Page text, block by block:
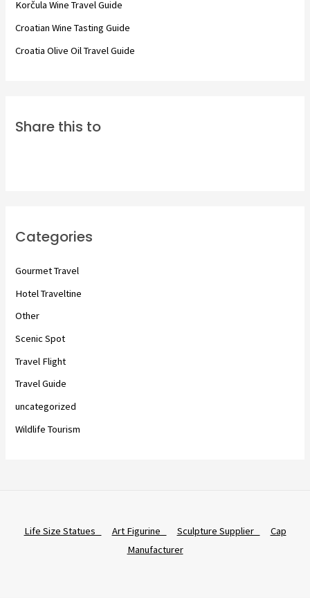
Korčula Wine Travel Guide
Croatian Wine Tasting Guide
Croatia Olive Oil Travel Guide
Share this to
Categories
Gourmet Travel
Hotel Traveltine
Other
Scenic Spot
Travel Flight
Travel Guide
uncategorized
Wildlife Tourism
Life Size Statues Art Figurine Sculpture Supplier
Cap
Manufacturer